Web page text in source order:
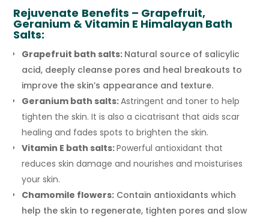
Rejuvenate Benefits – Grapefruit,
Geranium & Vitamin E Himalayan Bath
Salts:
Grapefruit bath salts: Natural source of salicylic
acid, deeply cleanse pores and heal breakouts to
improve the skin’s appearance and texture.
Geranium bath salts:Astringent and toner to help
tighten the skin. It is also a cicatrisant that aids scar
healing and fades spots to brighten the skin.
Vitamin E bath salts:Powerful antioxidant that
reduces skin damage and nourishes and moisturises
your skin.
Chamomile flowers: Contain antioxidants which
help the skin to regenerate, tighten pores and slow